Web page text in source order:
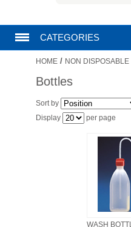
CATEGORIES
CHROMATOGRAPHY
FILTRATION EQUIPMENT
LABORATORY EQUIPMENT
HOME / NON
Bottles
Sort by
Display
per page
WASH